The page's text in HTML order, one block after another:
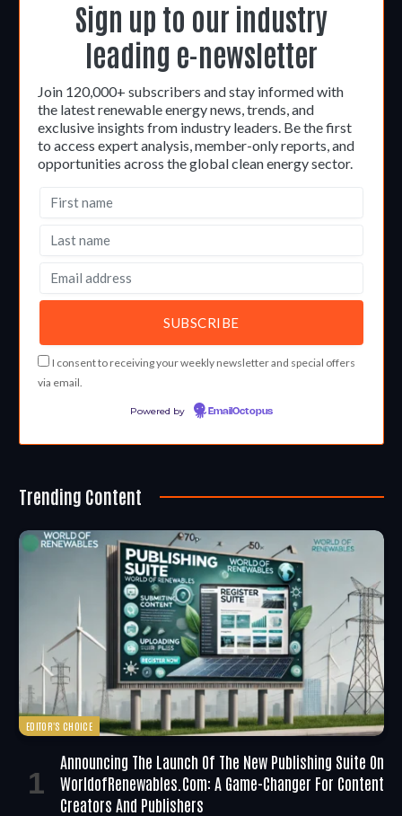
Sign up to our industry
leading e-newsletter
Join 120,000+ subscribers and stay informed with
the latest renewable energy news, trends, and
exclusive insights from industry leaders. Be the first
to access expert analysis, member-only reports, and
opportunities across the global clean energy sector.
I consent to receiving your weekly newsletter and special offers
via email.
Powered by EmailOctopus
Trending Content
EDITOR'S CHOICE
Announcing The Launch Of The New Publishing Suite On
WorldofRenewables.com: A Game-Changer For Content
Creators And Publishers